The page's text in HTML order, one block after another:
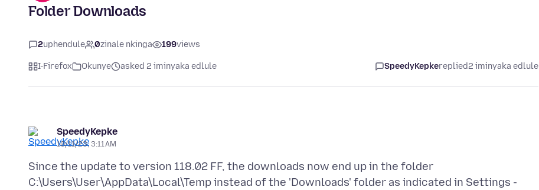
Folder Downloads
2uphendule 0zinale nkinga 199views
I-Firefox Okunye asked 2 iminyaka edlule SpeedyKepkereplied2 iminyaka edlule
SpeedyKepke
10/11/23, 3:11 AM
Since the update to version 118.02 FF, the downloads now end up in the folder
C:\Users\User\AppData\Local\Temp instead of the 'Downloads' folder as indicated in Settings -